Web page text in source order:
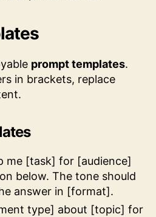
prompt templates.
in brackets, replace
me [task] for [audience]
below. The tone should
answer in [format].
type] about [topic] for